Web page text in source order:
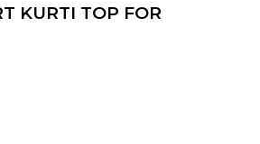
KURTI TOP FOR